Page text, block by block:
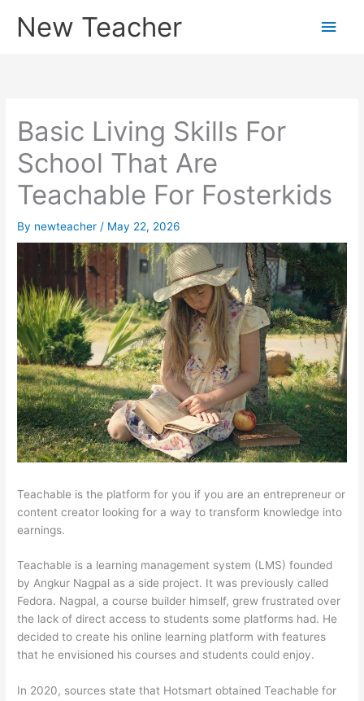
New Teacher
Main
Basic Living Skills For
School That Are
Teachable For Fosterkids
By newteacher / May 22, 2026
Teachable is the platform for you if you are an entrepreneur or
content creator looking for a way to transform knowledge into
earnings.
Teachable is a learning management system (LMS) founded
by Angkur Nagpal as a side project. It was previously called
Fedora. Nagpal, a course builder himself, grew frustrated over
the lack of direct access to students some platforms had. He
decided to create his online learning platform with features
that he envisioned his courses and students could enjoy.
In 2020, sources state that Hotsmart obtained Teachable for